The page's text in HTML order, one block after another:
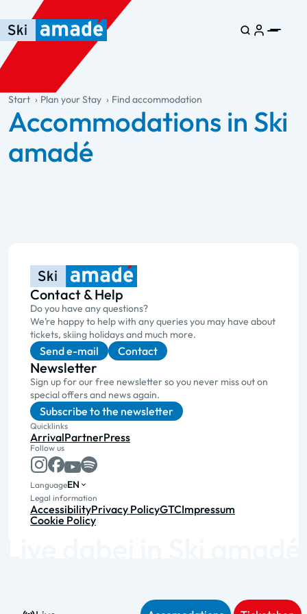
Skip to main content
Skip to table of contents
Skip to main navigation
general.table-of-content
Start Plan your Stay Find accommodation
Accommodations in Ski
amadé
Contact & Help
Do you have any questions?
We’re happy to help with any queries you may have about
tickets, skiing holidays and much more.
Send e-mail Contact
Newsletter
Sign up for our free newsletter so you never miss out on
special offers and news again.
Subscribe to the newsletter
Quicklinks
ArrivalPartnerPress
Follow us
LanguageEN
Legal information
AccessibilityPrivacy PolicyGTCImpressum
Cookie Policy